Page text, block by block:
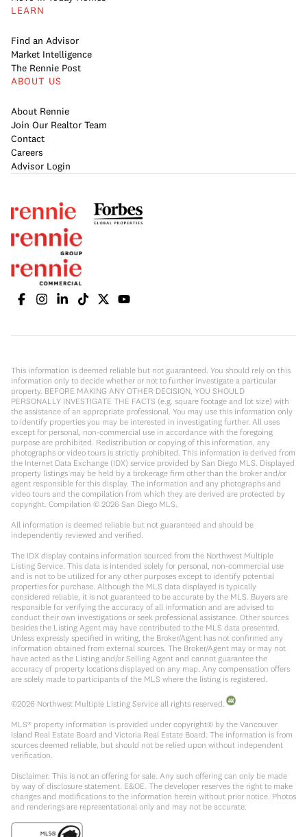
LEARN
Find an Advisor
Market Intelligence
The Rennie Post
ABOUT US
About Rennie
Join Our Realtor Team
Contact
Careers
Advisor Login
This information is deemed reliable but not guaranteed. You should rely on this
information only to decide whether or not to further investigate a particular
property. BEFORE MAKING ANY OTHER DECISION, YOU SHOULD
PERSONALLY INVESTIGATE THE FACTS (e.g. square footage and lot size) with
the assistance of an appropriate professional. You may use this information only
to identify properties you may be interested in investigating further. All uses
except for personal, non-commercial use in accordance with the foregoing
purpose are prohibited. Redistribution or copying of this information, any
photographs or video tours is strictly prohibited. This information is derived from
the Internet Data Exchange (IDX) service provided by San Diego MLS. Displayed
property listings may be held by a brokerage firm other than the broker and/or
agent responsible for this display. The information and any photographs and
video tours and the compilation from which they are derived are protected by
copyright. Compilation © 2026 San Diego MLS.
All information is deemed reliable but not guaranteed and should be
independently reviewed and verified.
The IDX display contains information sourced from the Northwest Multiple
Listing Service. This data is intended solely for personal, non-commercial use
and is not to be utilized for any other purposes except to identify potential
properties for purchase. Although the MLS data displayed is typically
considered reliable, it is not guaranteed to be accurate by the MLS. Buyers are
responsible for verifying the accuracy of all information and are advised to
conduct their own investigations or seek professional assistance. Other sources
besides the Listing Agent may have contributed to the MLS data presented.
Unless expressly specified in writing, the Broker/Agent has not confirmed any
information obtained from external sources. The Broker/Agent may or may not
have acted as the Listing and/or Selling Agent and cannot guarantee the
accuracy of property locations displayed on any map. Any compensation offers
are solely made to participants of the MLS where the listing is registered.
©2026 Northwest Multiple Listing Service all rights reserved.
MLS® property information is provided under copyright© by the Vancouver
Island Real Estate Board and Victoria Real Estate Board. The information is from
sources deemed reliable, but should not be relied upon without independent
verification.
Disclaimer: This is not an offering for sale. Any such offering can only be made
by way of disclosure statement. E&OE. The developer reserves the right to make
changes and modifications to the information herein without prior notice. Photos
and renderings are representational only and may not be accurate.